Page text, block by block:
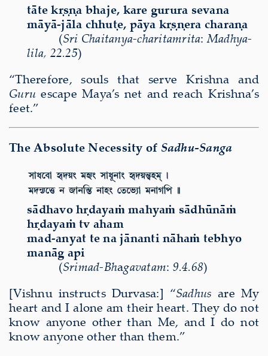
tāte kṛṣṇa bhaje, kare gurura sevana
māyā-jāla chhuṭe, pāya kṛṣṇera charaṇa
(Sri Chaitanya-charitamrita: Madhya-
lila, 22.25)
“Therefore,souls that serve Krishna and
Guru escape Maya’s net and reach Krishna’s
feet.”
The Absolute Necessity of Sadhu-Sanga
sādhavo hṛdayaṁmahyaṁ sādhūnāṁ
hṛdayaṁtv aham
mad-anyat te na jānanti nāhaṁ tebhyo
manāg api
(Srimad-Bhagavatam: 9.4.68)
[Vishnu instructs Durvasa:] “Sadhus are My
heart and I alone am their heart. They do not
know anyone other than Me, and I do not
know anyone other than them.”